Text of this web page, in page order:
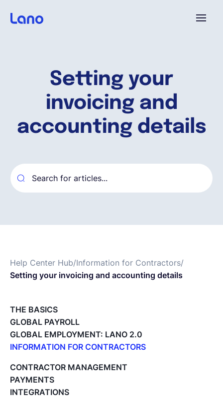
Setting your
invoicing and
accounting details
Help Center Hub/Information for Contractors/
Setting your invoicing and accounting details
THE BASICS
GLOBAL PAYROLL
GLOBAL EMPLOYMENT: LANO 2.0
INFORMATION FOR CONTRACTORS
Deleting your account
Reviewing documents and contracts
Editing your Lano profile
CONTRACTOR MANAGEMENT
PAYMENTS
INTEGRATIONS
Pourquoi Lano?
Compagnie
Demander une démo
Contractor Management